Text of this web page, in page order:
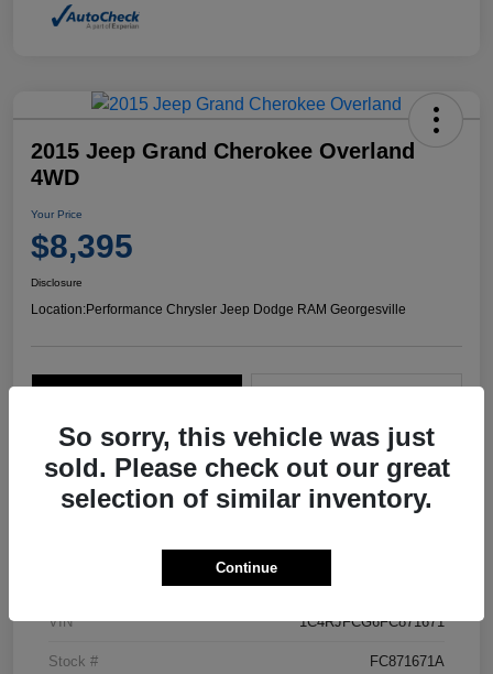
2015 Jeep Grand Cherokee Overland
4WD
Your Price
$8,395
Disclosure
Location:Performance Chrysler Jeep Dodge RAM Georgesville
Details Pricing
VIN 1C4RJFCG6FC871671
Stock # FC871671A
So sorry, this vehicle was just
sold. Please check out our great
selection of similar inventory.
Continue